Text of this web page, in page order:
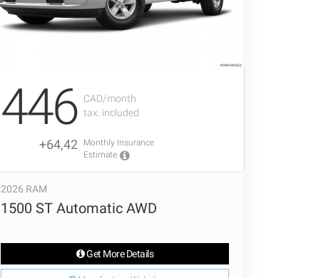
446 CAD/month
tax. included
+64,42
Monthly Insurance
Estimate
2026 RAM
1500 ST Automatic AWD
Get More Details